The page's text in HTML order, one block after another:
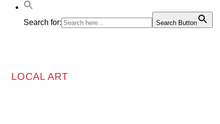
Search for: Search Button
LOCAL ART